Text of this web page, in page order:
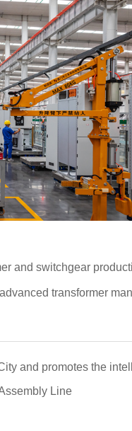
and switchgear
transformer
and promotes the
Line